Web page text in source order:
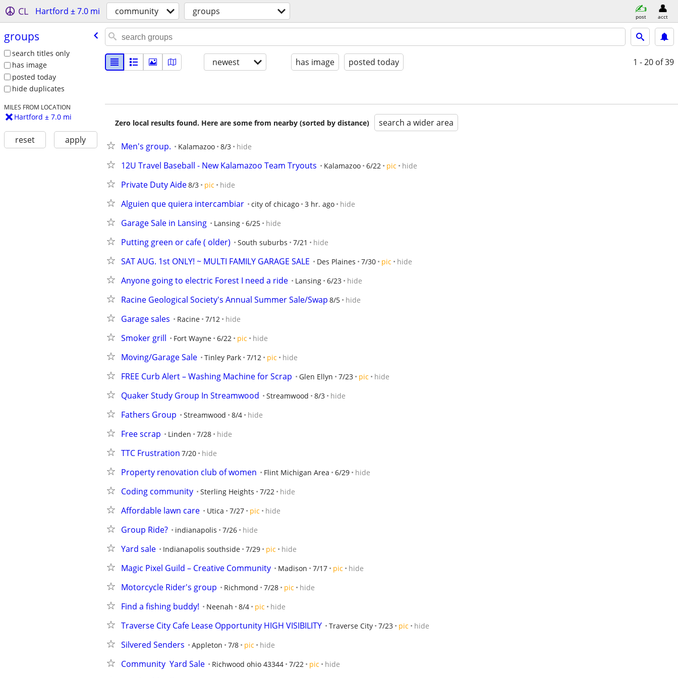
CL Hartford ± 7.0 mi community groups post acct
groups
search titles only
has image
posted today
hide duplicates
MILES FROM LOCATION
Hartford ± 7.0 mi
reset apply
newest has image posted today 1 - 20 of 39
Zero local results found. Here are some from nearby (sorted by distance) search a wider area
Men's group. Kalamazoo 8/3 hide
12U Travel Baseball - New Kalamazoo Team Tryouts Kalamazoo 6/22 pic hide
Private Duty Aide8/3 pic hide
Alguien que quiera intercambiar city of chicago 3 hr. ago hide
Garage Sale in Lansing Lansing 6/25 hide
Putting green or cafe ( older) South suburbs 7/21 hide
SAT AUG. 1st ONLY! ~ MULTI FAMILY GARAGE SALE Des Plaines 7/30 pic hide
Anyone going to electric Forest I need a ride Lansing 6/23 hide
Racine Geological Society's Annual Summer Sale/Swap 8/5 hide
Garage sales Racine 7/12 hide
Smoker grill Fort Wayne 6/22 pic hide
Moving/Garage Sale Tinley Park 7/12 pic hide
FREE Curb Alert – Washing Machine for Scrap Glen Ellyn 7/23 pic hide
Quaker Study Group In Streamwood Streamwood 8/3 hide
Fathers Group Streamwood 8/4 hide
Free scrap Linden 7/28 hide
TTC Frustration 7/20 hide
Property renovation club of women Flint Michigan Area 6/29 hide
Coding community Sterling Heights 7/22 hide
Affordable lawn care Utica 7/27 pic hide
Group Ride? indianapolis 7/26 hide
Yard sale Indianapolis southside 7/29 pic hide
Magic Pixel Guild – Creative Community Madison 7/17 pic hide
Motorcycle Rider's group Richmond 7/28 pic hide
Find a fishing buddy! Neenah 8/4 pic hide
Traverse City Cafe Lease Opportunity HIGH VISIBILITY Traverse City 7/23 pic hide
Silvered Senders Appleton 7/8 pic hide
Community  Yard Sale Richwood ohio 43344 7/22 pic hide